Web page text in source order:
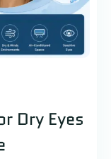
Dry Eyes